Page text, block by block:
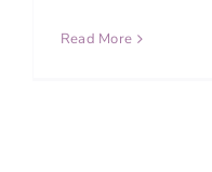
Read More